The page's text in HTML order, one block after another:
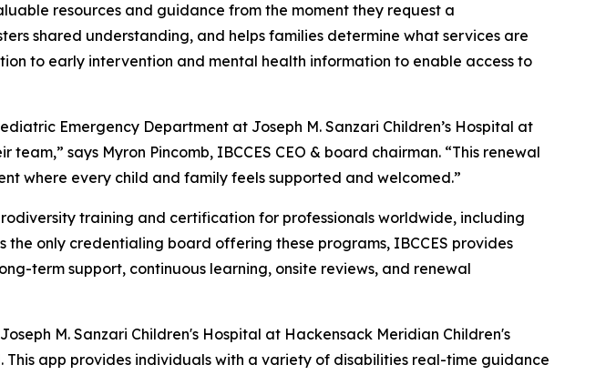
resources and guidance from the moment they request a
shared understanding, and helps families determine what services are
to early intervention and mental health information to enable access to
Emergency Department at Joseph M. Sanzari Children’s Hospital at
says Myron Pincomb, IBCCES CEO & board chairman. “This renewal
where every child and family feels supported and welcomed.”
training and certification for professionals worldwide, including
only credentialing board offering these programs, IBCCES provides
term support, continuous learning, onsite reviews, and renewal
M. Sanzari Children's Hospital at Hackensack Meridian Children's
This app provides individuals with a variety of disabilities real-time guidance